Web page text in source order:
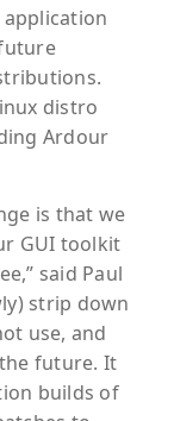
distro
Ardour
is that we
GUI toolkit
said Paul
strip down
use, and
future. It
builds of